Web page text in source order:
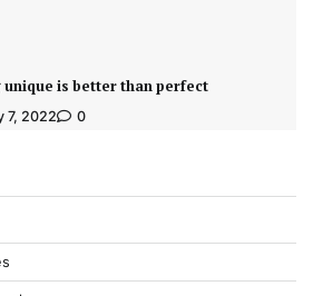
unique is better than perfect
7, 2022 0